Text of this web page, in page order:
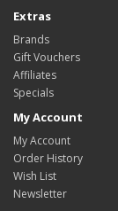
Extras
Brands
Gift Vouchers
Affiliates
Specials
My Account
My Account
Order History
Wish List
Newsletter